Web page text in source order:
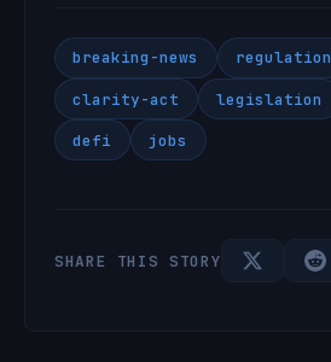
breaking-news regulation
clarity-act legislation
defi jobs
SHARE THIS STORY